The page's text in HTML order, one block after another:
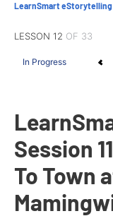
LearnSmart eStorytelling
LESSON 12 OF 33
In Progress
Session
To Town